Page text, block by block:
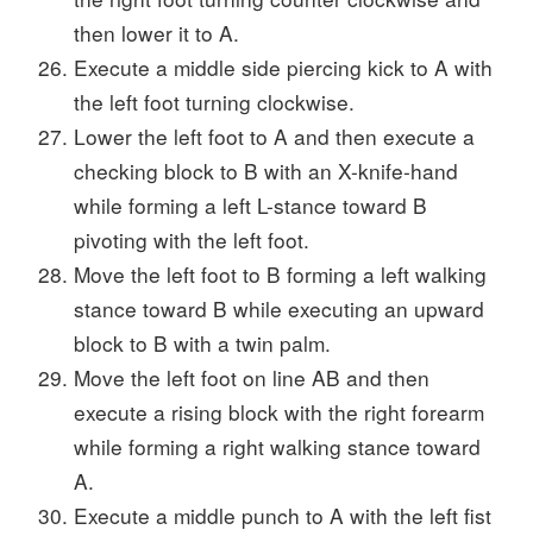
then lower it to A.
Execute a middle side piercing kick to A with
the left foot turning clockwise.
Lower the left foot to A and then execute a
checking block to B with an X-knife-hand
while forming a left L-stance toward B
pivoting with the left foot.
Move the left foot to B forming a left walking
stance toward B while executing an upward
block to B with a twin palm.
Move the left foot on line AB and then
execute a rising block with the right forearm
while forming a right walking stance toward
A.
Execute a middle punch to A with the left fist